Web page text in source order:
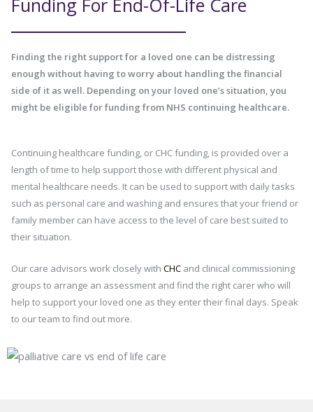
Funding For End-Of-Life Care
Finding the right support for a loved one can be distressing
enough without having to worry about handling the financial
side of it as well. Depending on your loved one’s situation, you
might be eligible for funding from NHS continuing healthcare.
Continuing healthcare funding, or CHC funding, is provided over a
length of time to help support those with different physical and
mental healthcare needs. It can be used to support with daily tasks
such as personal care and washing and ensures that your friend or
family member can have access to the level of care best suited to
their situation.
Our care advisors work closely with CHC and clinical commissioning
groups to arrange an assessment and find the right carer who will
help to support your loved one as they enter their final days. Speak
to our team to find out more.